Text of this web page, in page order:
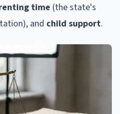
time (the state's
and child support.